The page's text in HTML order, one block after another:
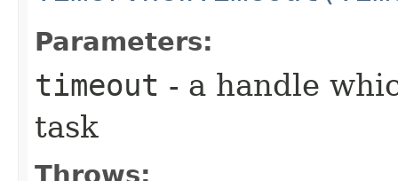
Parameters:
timeout - a handle
task
Throws: